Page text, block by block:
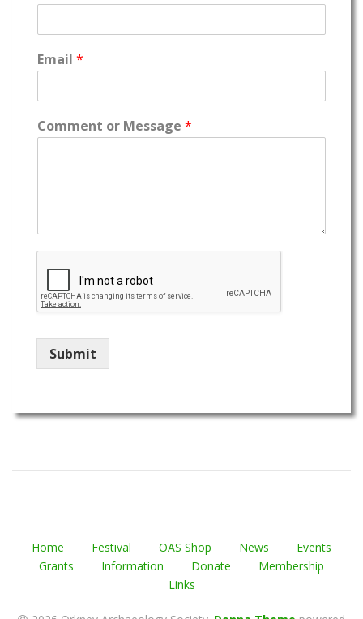
Email *
Comment or Message *
Submit
Home Festival OAS Shop News
Events
Grants
Information Donate
Membership
Links